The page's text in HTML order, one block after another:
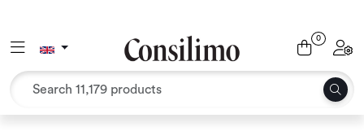
Toggle navigation
0
Interior and furniture